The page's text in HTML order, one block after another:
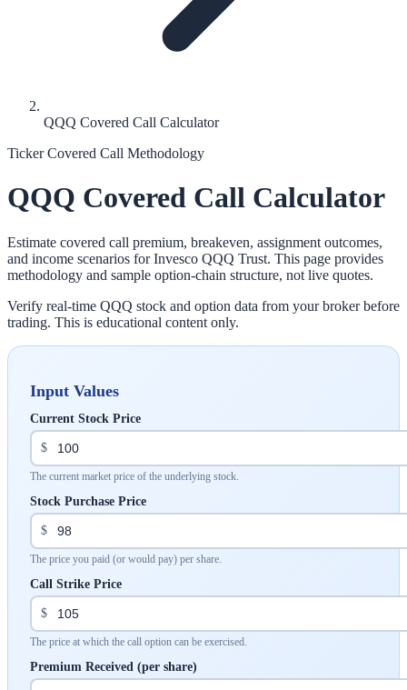
QQQ Covered Call Calculator
Ticker Covered Call Methodology
QQQ Covered Call Calculator
Estimate covered call premium, breakeven, assignment outcomes,
and income scenarios forInvesco QQQ Trust. This page provides
methodology and sample option-chain structure, not live quotes.
Verify real-time QQQ stock and option data from your broker before
trading. This is educational content only.
Input Values
Current Stock Price
$
The current market price of the underlying stock.
Stock Purchase Price
$
The price you paid (or would pay) per share.
Call Strike Price
$
The price at which the call option can be exercised.
Premium Received (per share)